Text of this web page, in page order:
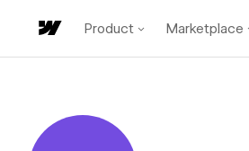
Product Marketplace